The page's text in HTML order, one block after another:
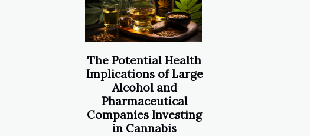
The Potential Health
Implications of Large
Alcohol and
Pharmaceutical
Companies Investing
in Cannabis